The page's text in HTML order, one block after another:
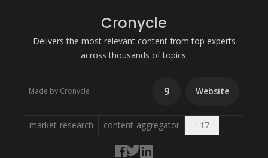
Cronycle
Delivers the most relevant content from top experts
across thousands of topics.
Made by Cronycle 9 Website
market-research content-aggregator +17Open